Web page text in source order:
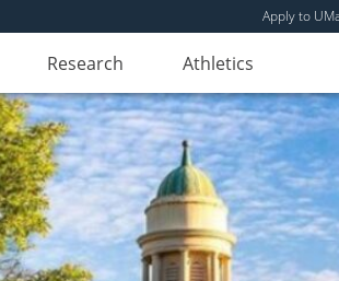
Apply to
Research Athletics